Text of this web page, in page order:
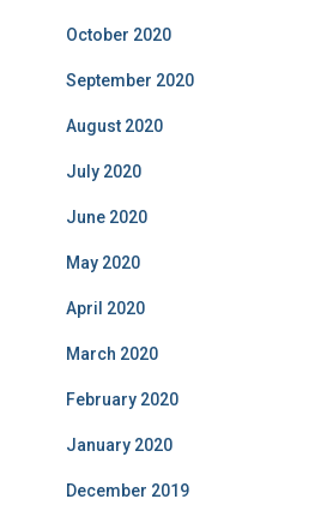
October 2020
September 2020
August 2020
July 2020
June 2020
May 2020
April 2020
March 2020
February 2020
January 2020
December 2019